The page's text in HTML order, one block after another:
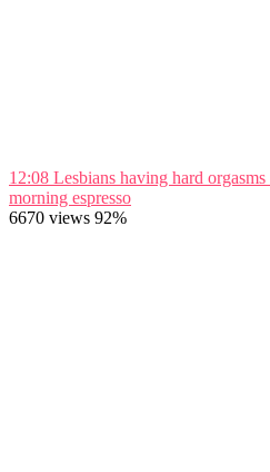
12:08 Lesbians having hard
morning espresso
6670 views 92%